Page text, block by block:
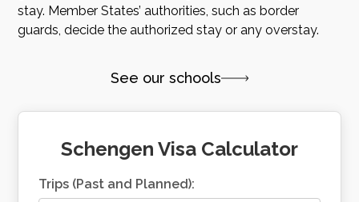
stay. Member States’ authorities, such as border
guards, decide the authorized stay or any overstay.
See our schools
Schengen Visa Calculator
Trips (Past and Planned):